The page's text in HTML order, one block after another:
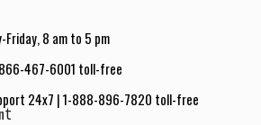
Friday,8 am to 5 pm
467-6001 toll-free
24x7 |1-888-896-7820 toll-free
t